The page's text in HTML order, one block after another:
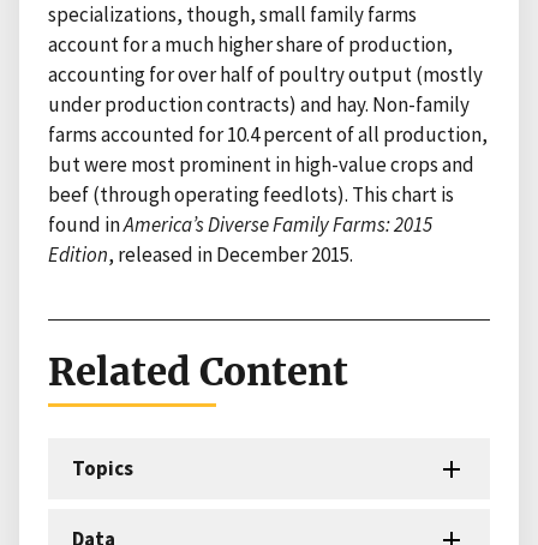
specializations, though, small family farms
account for a much higher share of production,
accounting for over half of poultry output (mostly
under production contracts) and hay. Non-family
farms accounted for 10.4 percent of all production,
but were most prominent in high-value crops and
beef (through operating feedlots). This chart is
found inAmerica’s Diverse Family Farms: 2015
Edition, released in December 2015.
Related Content
Topics
Data